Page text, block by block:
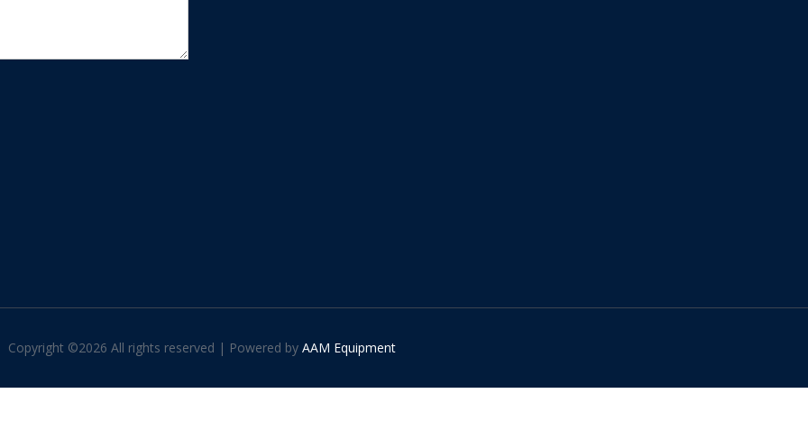
Copyright ©2026 All rights reserved | Powered by AAM Equipment